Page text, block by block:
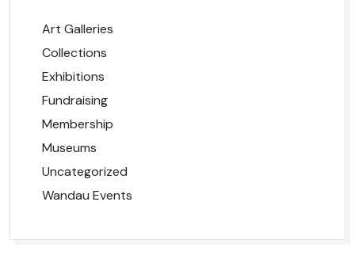
Art Galleries
Collections
Exhibitions
Fundraising
Membership
Museums
Uncategorized
Wandau Events